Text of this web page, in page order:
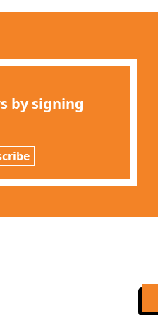
by signing